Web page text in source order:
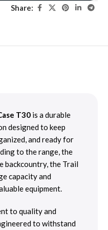
Share:
T30 is a durable
designed to keep
and ready for
to the range, the
backcountry, the Trail
capacity and
equipment.
to quality and
to withstand